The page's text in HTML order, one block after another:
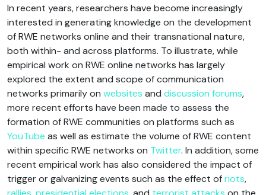
In recent years, researchers have become increasingly
interested in generating knowledge on the development
of RWE networks online and their transnational nature,
both within- and across platforms. To illustrate, while
empirical work on RWE online networks has largely
explored the extent and scope of communication
networks primarily on websites and discussion forums,
more recent efforts have been made to assess the
formation of RWE communities on platforms such as
YouTube as well as estimate the volume of RWE content
within specific RWE networks on Twitter. In addition, some
recent empirical work has also considered the impact of
trigger or galvanizing events such as the effect ofriots,